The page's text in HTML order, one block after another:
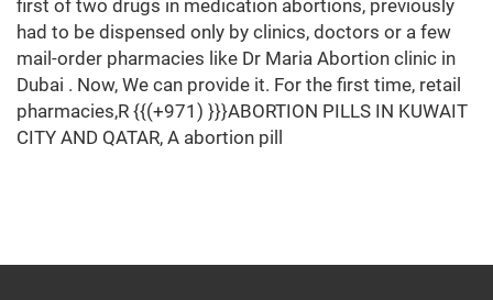
first of two drugs in medication abortions, previously
had to be dispensed only by clinics, doctors or a few
mail-order pharmacies like Dr Maria Abortion clinic in
Dubai . Now, We can provide it. For the first time, retail
pharmacies,R {{(+971) }}}ABORTION PILLS IN KUWAIT
CITY AND QATAR, A abortion pill